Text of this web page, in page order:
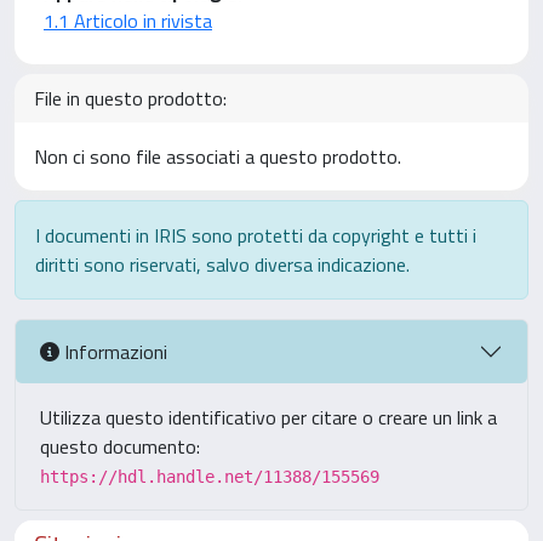
1.1 Articolo in rivista
File in questo prodotto:
Non ci sono file associati a questo prodotto.
I documenti in IRIS sono protetti da copyright e tutti i
diritti sono riservati, salvo diversa indicazione.
Informazioni
Utilizza questo identificativo per citare o creare un link a
questo documento:
https://hdl.handle.net/11388/155569